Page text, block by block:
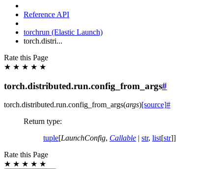
Reference API
torchrun (Elastic Launch)
torch.distri...
Rate this Page
★ ★ ★ ★ ★
torch.distributed.run.config_from_args#
torch.distributed.run.config_from_args(args)[source]#
Return type:
tuple[LaunchConfig, Callable | str, list[str]]
Rate this Page
★ ★ ★ ★ ★